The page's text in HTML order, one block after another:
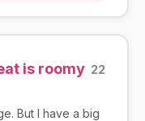
is roomy 22
But I have a big